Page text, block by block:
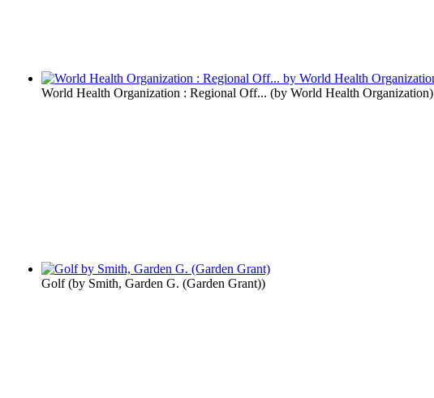
World Health Organization : Regional Off... (by World Health Organization)
Golf(by Smith, Garden G. (Garden Grant))